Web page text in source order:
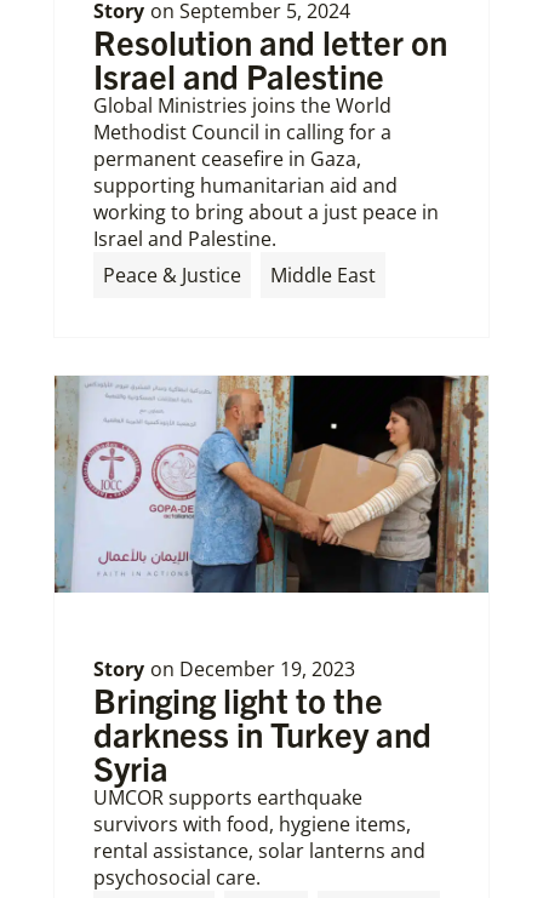
Story on September 5, 2024
Resolution and letter on
Israel and Palestine
Global Ministries joins the World
Methodist Council in calling for a
permanent ceasefire in Gaza,
supporting humanitarian aid and
working to bring about a just peace in
Israel and Palestine.
Peace & Justice
Middle East
Story on December 19, 2023
Bringing light to the
darkness in Turkey and
Syria
UMCOR supports earthquake
survivors with food, hygiene items,
rental assistance, solar lanterns and
psychosocial care.